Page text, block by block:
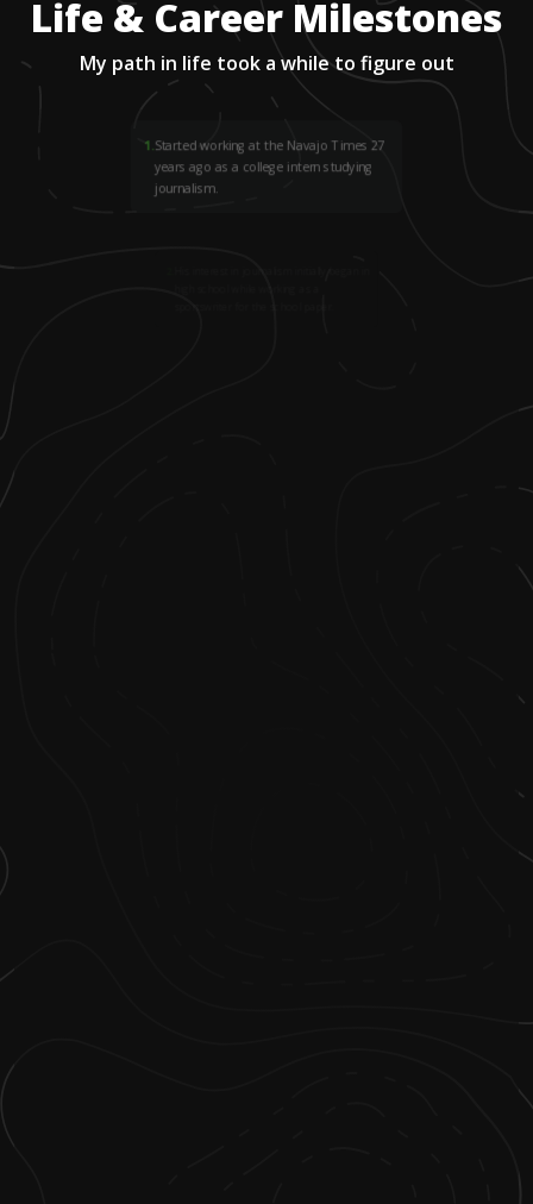
Life & Career Milestones
My path in life took a while to figure out
1 Started working at the Navajo Times 27
years ago as a college intern studying
journalism.